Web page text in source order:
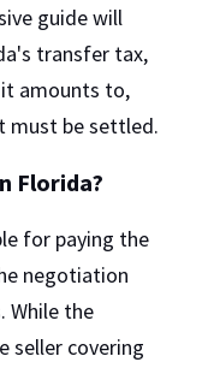
guide will
transfer tax,
amounts to,
must be settled.
Florida?
for paying the
negotiation
While the
seller covering